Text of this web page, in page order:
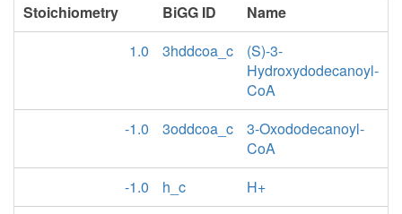
Stoichiometry BiGG ID
Name
1.0
3hddcoa_c
(S)-3-
Hydroxydodecanoyl-
CoA
-1.0
3oddcoa_c
3-Oxododecanoyl-
CoA
-1.0
h_c
H+